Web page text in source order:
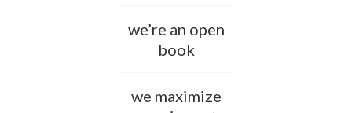
we’re an open
book
we maximize